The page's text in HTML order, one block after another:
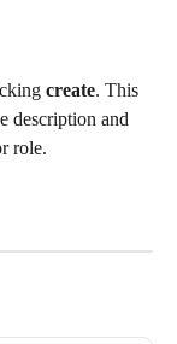
create. This
description and
role.